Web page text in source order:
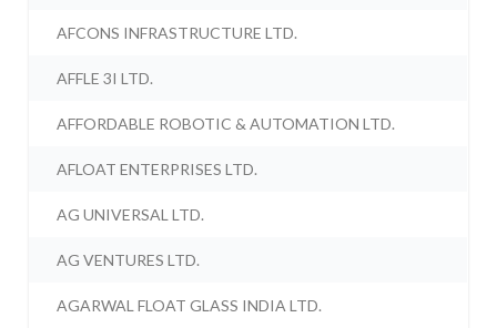
AFCONS INFRASTRUCTURE LTD.
AFFLE 3I LTD.
AFFORDABLE ROBOTIC & AUTOMATION LTD.
AFLOAT ENTERPRISES LTD.
AG UNIVERSAL LTD.
AG VENTURES LTD.
AGARWAL FLOAT GLASS INDIA LTD.